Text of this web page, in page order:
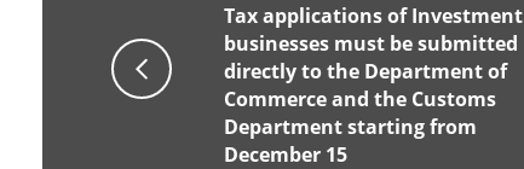
Tax applications of Investment
businesses must be submitted
directly to the Department of
Commerce and the Customs
Department starting from
December 15